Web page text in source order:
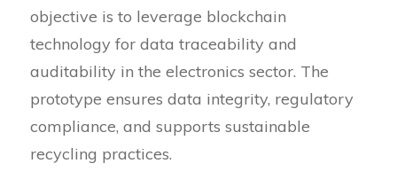
objective is to leverage blockchain
technology for data traceability and
auditability in the electronics sector. The
prototype ensures data integrity, regulatory
compliance, and supports sustainable
recycling practices.